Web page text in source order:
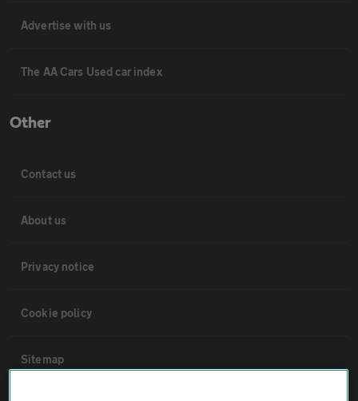
Advertise with us
The AA Cars Used car index
Other
Contact us
About us
Privacy notice
Cookie policy
Sitemap